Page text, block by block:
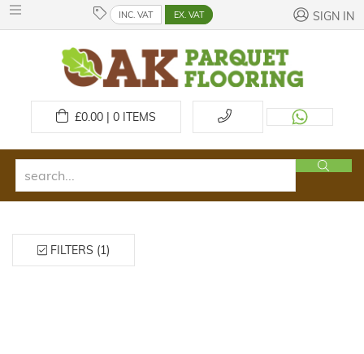
INC. VAT EX. VAT SIGN IN
£0.00 | 0ITEMS
FILTERS (1)